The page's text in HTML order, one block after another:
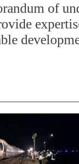
of